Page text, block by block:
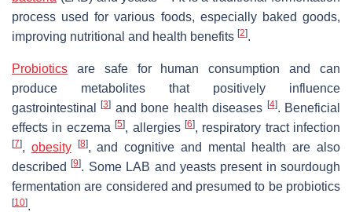
process used for various foods, especially baked goods,
improving nutritional and health benefits [2].
Probiotics are safe for human consumption and can
produce metabolites that positively influence
gastrointestinal[3] and bone health diseases [4]. Beneficial
effects in eczema[5], allergies [6], respiratory tract infection
[7], obesity [8], and cognitive and mental health are also
described[9]. Some LAB and yeasts present in sourdough
fermentation are considered and presumed to be probiotics
[10].